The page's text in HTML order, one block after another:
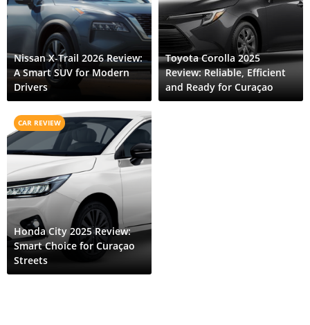
Nissan X-Trail 2026 Review:
A Smart SUV for Modern
Drivers
Toyota Corolla 2025
Review: Reliable, Efficient
and Ready for Curaçao
CAR REVIEW
Honda City 2025 Review:
Smart Choice for Curaçao
Streets